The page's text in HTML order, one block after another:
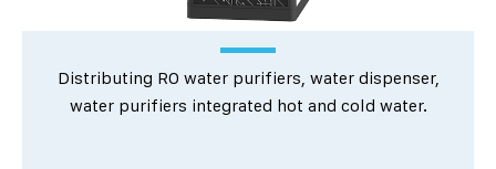
Distributing RO water purifiers, water dispenser,
water purifiers integrated hot and cold water.